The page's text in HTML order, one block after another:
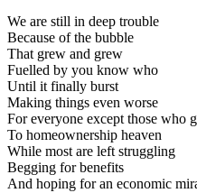
We are still in deep trouble
Because of the bubble
That grew and grew
Fuelled by you know who
Until it finally burst
Making things even worse
For everyone except those who
To homeownership heaven
While most are left struggling
Begging for benefits
And hoping for an economic